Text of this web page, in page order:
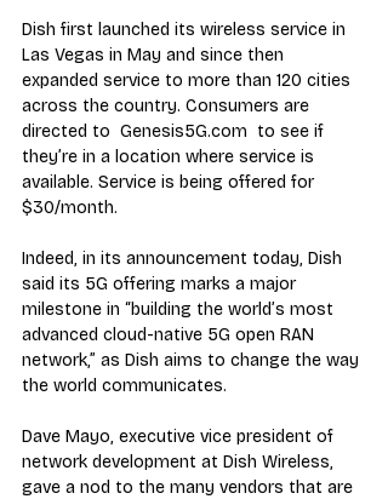
Dish first launched its wireless service in
Las Vegas in May and since then
expanded service to more than 120 cities
across the country. Consumers are
directed to  Genesis5G.com  to see if
they’re in a location where service is
available. Service is being offered for
$30/month.
Indeed, in its announcement today, Dish
said its 5G offering marks a major
milestone in “building the world’s most
advanced cloud-native 5G open RAN
network,” as Dish aims to change the way
the world communicates.
Dave Mayo, executive vice president of
network development at Dish Wireless,
gave a nod to the many vendors that are